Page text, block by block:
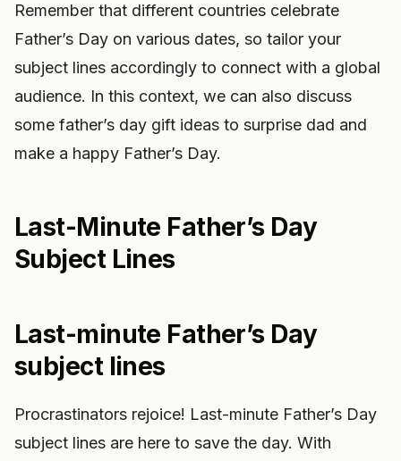
Remember that different countries celebrate
Father’s Day on various dates, so tailor your
subject lines accordingly to connect with a global
audience. In this context, we can also discuss
some father’s day gift ideas to surprise dad and
make a happy Father’s Day.
Last-Minute Father’s Day
Subject Lines
Last-minute Father’s Day
subject lines
Procrastinators rejoice! Last-minute Father’s Day
subject lines are here to save the day. With